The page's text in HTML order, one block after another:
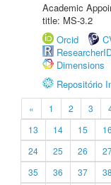
Academic
title: MS-3.2
Orcid
Dimensions
Repositório
« 1 2 3
13
14 15 16
24
25 26
35
36 37 38